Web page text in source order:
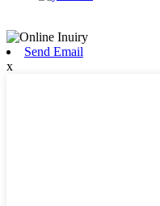
Send Email
x